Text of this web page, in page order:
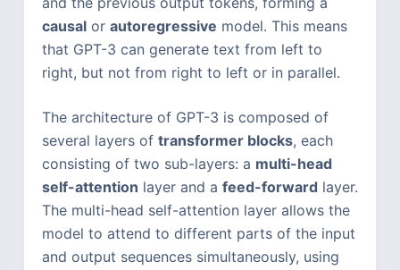
causalor autoregressive model. This means
that GPT-3 can generate text from left to
right, but not from right to left or in parallel.
The architecture of GPT-3 is composed of
several layers of transformer blocks, each
consisting of two sub-layers: a multi-head
self-attention layer and a feed-forward layer.
The multi-head self-attention layer allows the
model to attend to different parts of the input
and output sequences simultaneously, using